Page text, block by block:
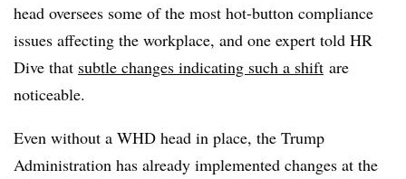
head oversees some of the most hot-button compliance
issues affecting the workplace, and one expert told HR
Dive that subtle changes indicating such a shift are
noticeable.
Even without a WHD head in place, the Trump
Administration has already implemented changes at the